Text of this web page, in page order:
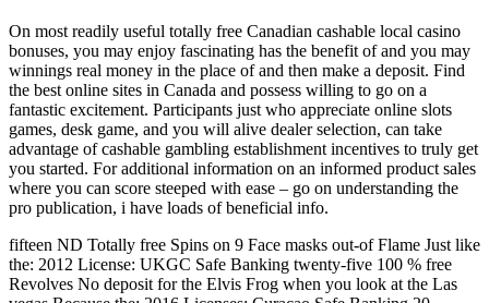
On most readily useful totally free Canadian cashable local casino
bonuses, you may enjoy fascinating has the benefit of and you may
winnings real money in the place of and then make a deposit. Find
the best online sites in Canada and possess willing to go on a
fantastic excitement. Participants just who appreciate online slots
games, desk game, and you will alive dealer selection, can take
advantage of cashable gambling establishment incentives to truly get
you started. For additional information on an informed product sales
where you can score steeped with ease – go on understanding the
pro publication, i have loads of beneficial info.
fifteen ND Totally free Spins on 9 Face masks out-of Flame Just like
the: 2012 License: UKGC Safe Banking twenty-five 100 % free
Revolves No deposit for the Elvis Frog when you look at the Las